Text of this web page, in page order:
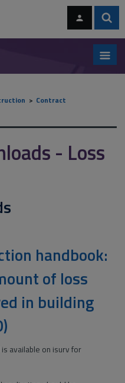
Contract
- Loss
handbook:
of loss
in building
available on isurv for